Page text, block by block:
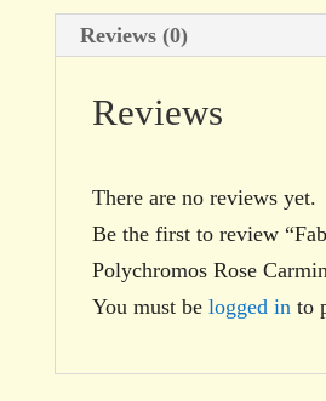
Reviews (0)
Reviews
There are no reviews yet.
Be the first to review
Polychromos Rose
You must be logged in to